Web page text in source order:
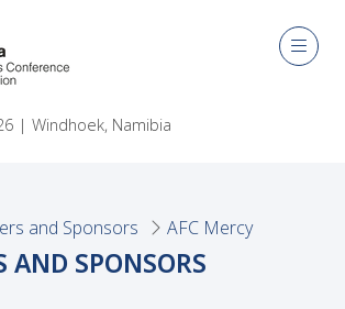
| Windhoek, Namibia
and Sponsors AFC Mercy
AND SPONSORS